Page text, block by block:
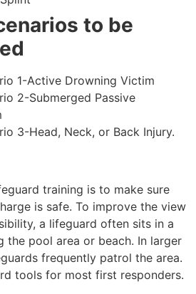
to be
1-Active Drowning Victim
2-Submerged Passive
3-Head, Neck, or Back Injury.
training is to make sure
is safe. To improve the view
a lifeguard often sits in a
the pool area or beach. In larger
frequently patrol the area.
tools for most first responders.